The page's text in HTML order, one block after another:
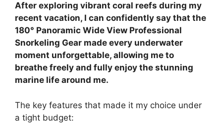
After exploring vibrant coral reefs during my
recent vacation, I can confidently say that the
180° Panoramic Wide View Professional
Snorkeling Gear made every underwater
moment unforgettable, allowing me to
breathe freely and fully enjoy the stunning
marine life around me.
The key features that made it my choice under
a tight budget: